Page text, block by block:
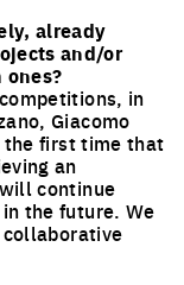
already
and/or
in
Giacomo
the first time that
an
continue
the future. We